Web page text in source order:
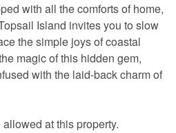
with all the comforts of home,
Island invites you to slow
the simple joys of coastal
magic of this hidden gem,
with the laid-back charm of
at this property.